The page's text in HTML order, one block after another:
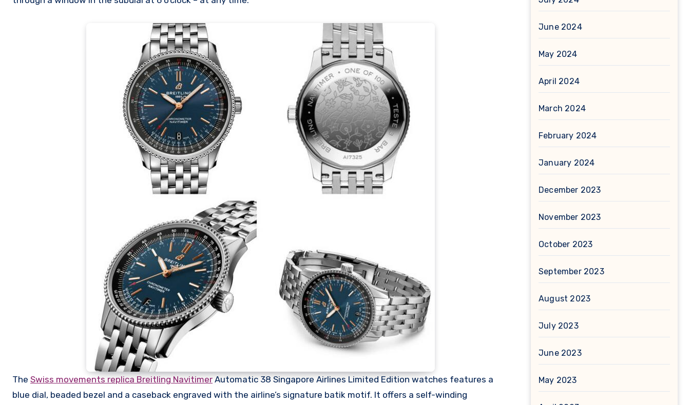
The Swiss movements replica Breitling Navitimer Automatic 38 Singapore Airlines Limited Edition watches features a
blue dial, beaded bezel and a caseback engraved with the airline’s signature batik motif. It offers a self-winding
June 2024
May 2024
April 2024
March 2024
February 2024
January 2024
December 2023
November 2023
October 2023
September 2023
August 2023
July 2023
June 2023
May 2023